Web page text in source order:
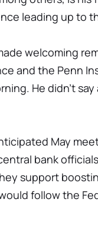
leading up to
welcoming
and the Penn
He didn't
May
bank
support
follow the